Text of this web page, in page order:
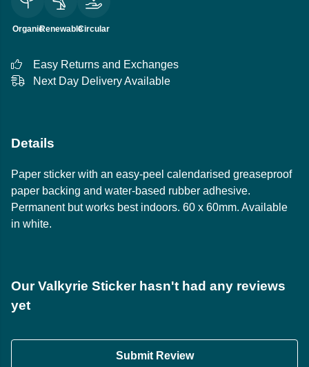
OrganicRenewableCircular
Easy Returns and Exchanges
Next Day Delivery Available
Details
Paper sticker with an easy-peel calendarised greaseproof
paper backing and water-based rubber adhesive.
Permanent but works best indoors. 60 x 60mm. Available
in white.
Our Valkyrie Sticker hasn't had any reviews
yet
Submit Review